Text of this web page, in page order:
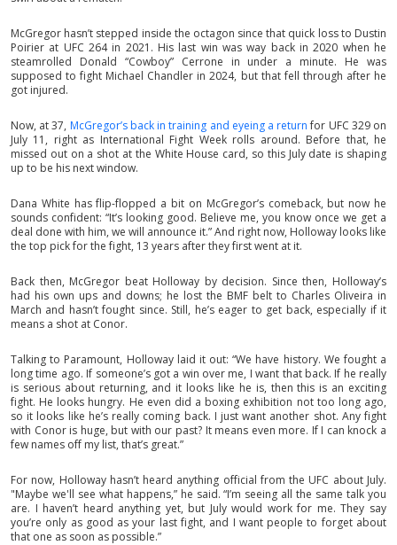
McGregor hasn’t stepped inside the octagon since that quick loss to Dustin
Poirier at UFC 264 in 2021. His last win was way back in 2020 when he
steamrolled Donald “Cowboy” Cerrone in under a minute. He was
supposed to fight Michael Chandler in 2024, but that fell through after he
got injured.
Now, at 37, McGregor’s back in training and eyeing a returnfor UFC 329 on
July 11, right as International Fight Week rolls around. Before that, he
missed out on a shot at the White House card, so this July date is shaping
up to be his next window.
Dana White has flip-flopped a bit on McGregor’s comeback, but now he
sounds confident: “It’s looking good. Believe me, you know once we get a
deal done with him, we will announce it.” And right now, Holloway looks like
the top pick for the fight, 13 years after they first went at it.
Back then, McGregor beat Holloway by decision. Since then, Holloway’s
had his own ups and downs; he lost the BMF belt to Charles Oliveira in
March and hasn’t fought since. Still, he’s eager to get back, especially if it
means a shot at Conor.
Talking to Paramount, Holloway laid it out: “We have history. We fought a
long time ago. If someone’s got a win over me, I want that back. If he really
is serious about returning, and it looks like he is, then this is an exciting
fight. He looks hungry. He even did a boxing exhibition not too long ago,
so it looks like he’s really coming back. I just want another shot. Any fight
with Conor is huge, but with our past? It means even more. If I can knock a
few names off my list, that’s great.”
For now, Holloway hasn’t heard anything official from the UFC about July.
"Maybe we'll see what happens,” he said. “I’m seeing all the same talk you
are. I haven’t heard anything yet, but July would work for me. They say
you’re only as good as your last fight, and I want people to forget about
that one as soon as possible.”